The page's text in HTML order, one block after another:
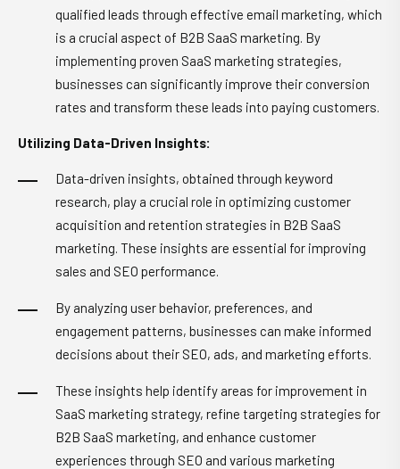
qualified leads through effective email marketing, which
is a crucial aspect of B2B SaaS marketing. By
implementing proven SaaS marketing strategies,
businesses can significantly improve their conversion
rates and transform these leads into paying customers.
Utilizing Data-Driven Insights:
Data-driven insights, obtained through keyword
research, play a crucial role in optimizing customer
acquisition and retention strategies in B2B SaaS
marketing. These insights are essential for improving
sales and SEO performance.
By analyzing user behavior, preferences, and
engagement patterns, businesses can make informed
decisions about their SEO, ads, and marketing efforts.
These insights help identify areas for improvement in
SaaS marketing strategy, refine targeting strategies for
B2B SaaS marketing, and enhance customer
experiences through SEO and various marketing